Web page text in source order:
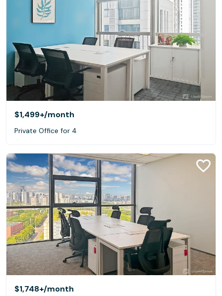
$1,499+/month
Private Office for 4
$1,748+/month